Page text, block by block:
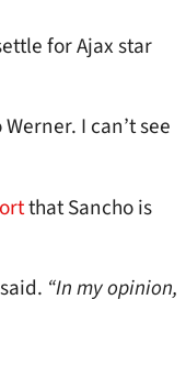
for Ajax star
I can’t see
that Sancho is
“In my opinion,